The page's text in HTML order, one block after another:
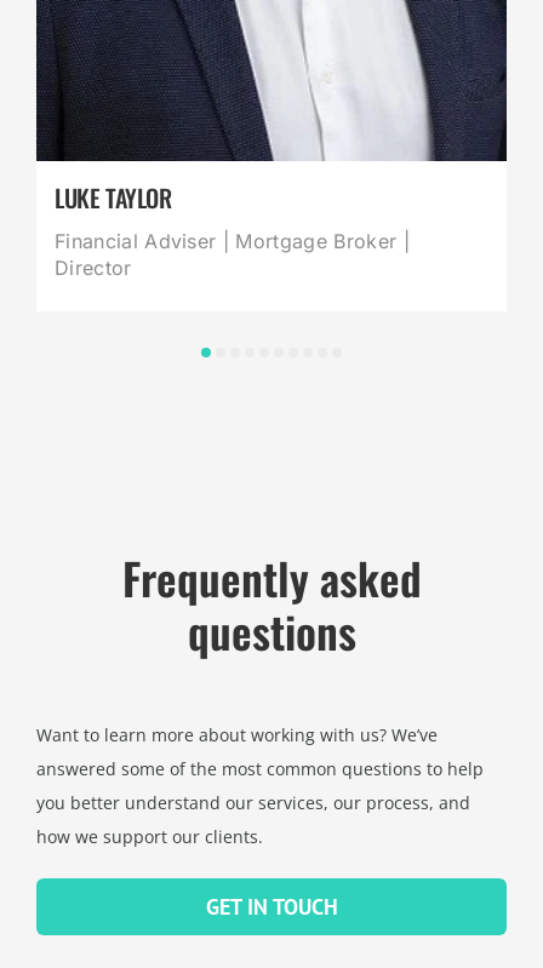
LUKE TAYLOR
Financial Adviser | Mortgage Broker |
Director
Frequently asked
questions
Want to learn more about working with us? We’ve
answered some of the most common questions to help
you better understand our services, our process, and
how we support our clients.
GET IN TOUCH